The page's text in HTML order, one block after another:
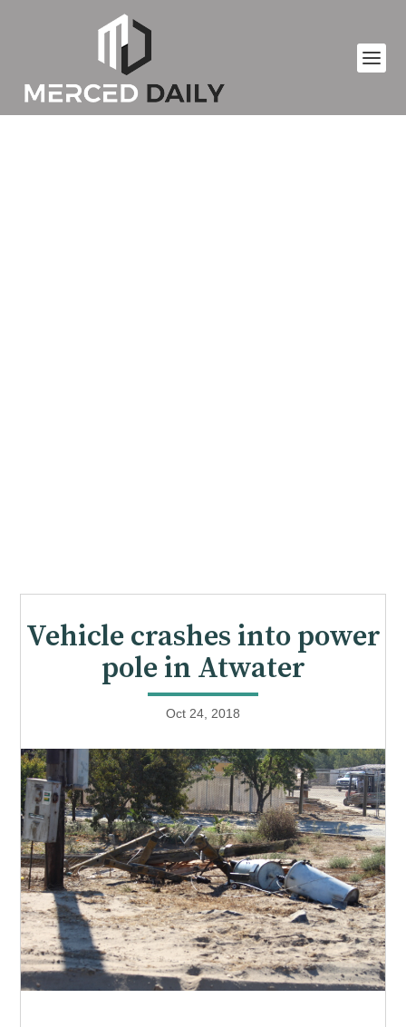
Vehicle crashes into power
pole in Atwater
Oct 24, 2018